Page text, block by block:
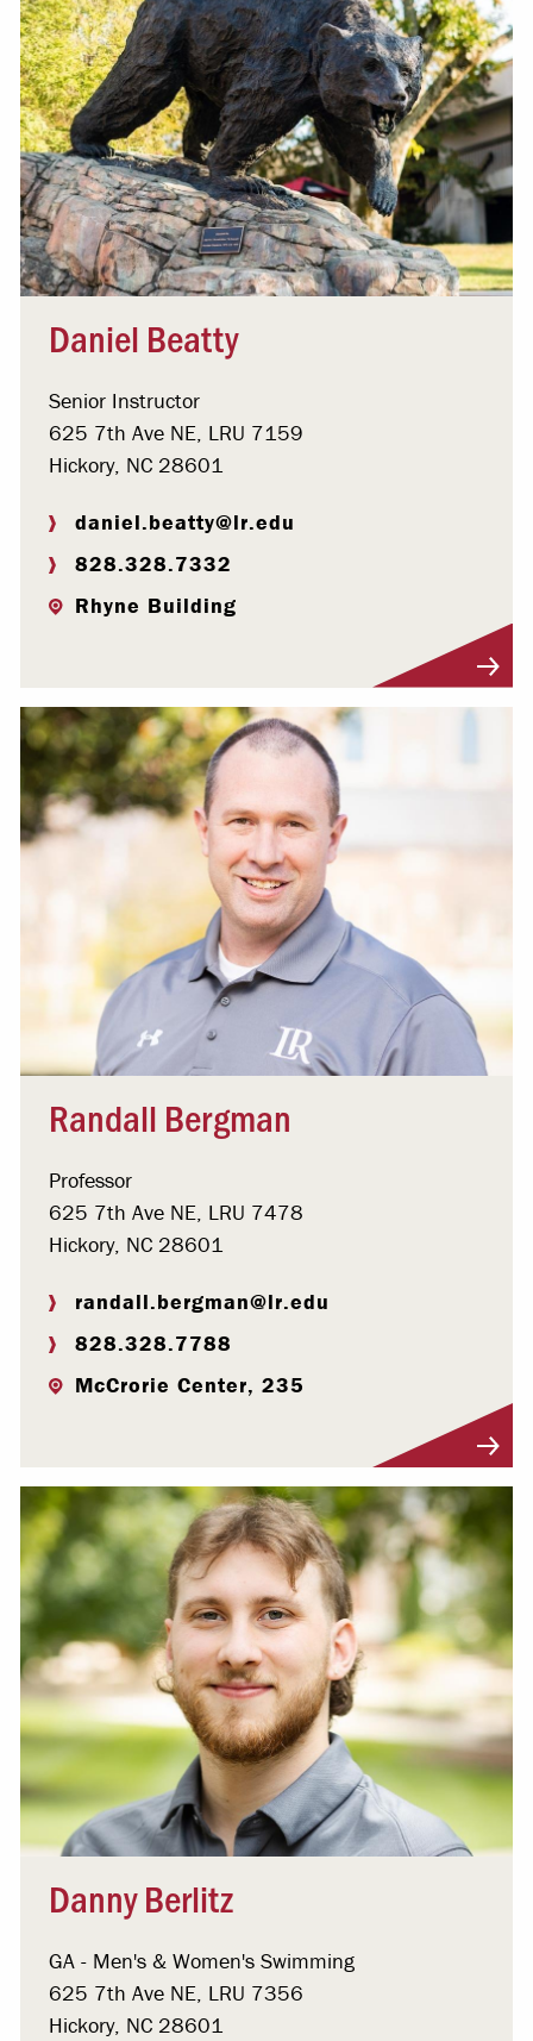
Daniel Beatty
Senior Instructor
625 7th Ave NE, LRU 7159
Hickory, NC 28601
daniel.beatty@lr.edu
828.328.7332
Rhyne Building
Randall Bergman
Professor
625 7th Ave NE, LRU 7478
Hickory, NC 28601
randall.bergman@lr.edu
828.328.7788
McCrorie Center, 235
Danny Berlitz
GA - Men's & Women's Swimming
625 7th Ave NE, LRU 7356
Hickory, NC 28601